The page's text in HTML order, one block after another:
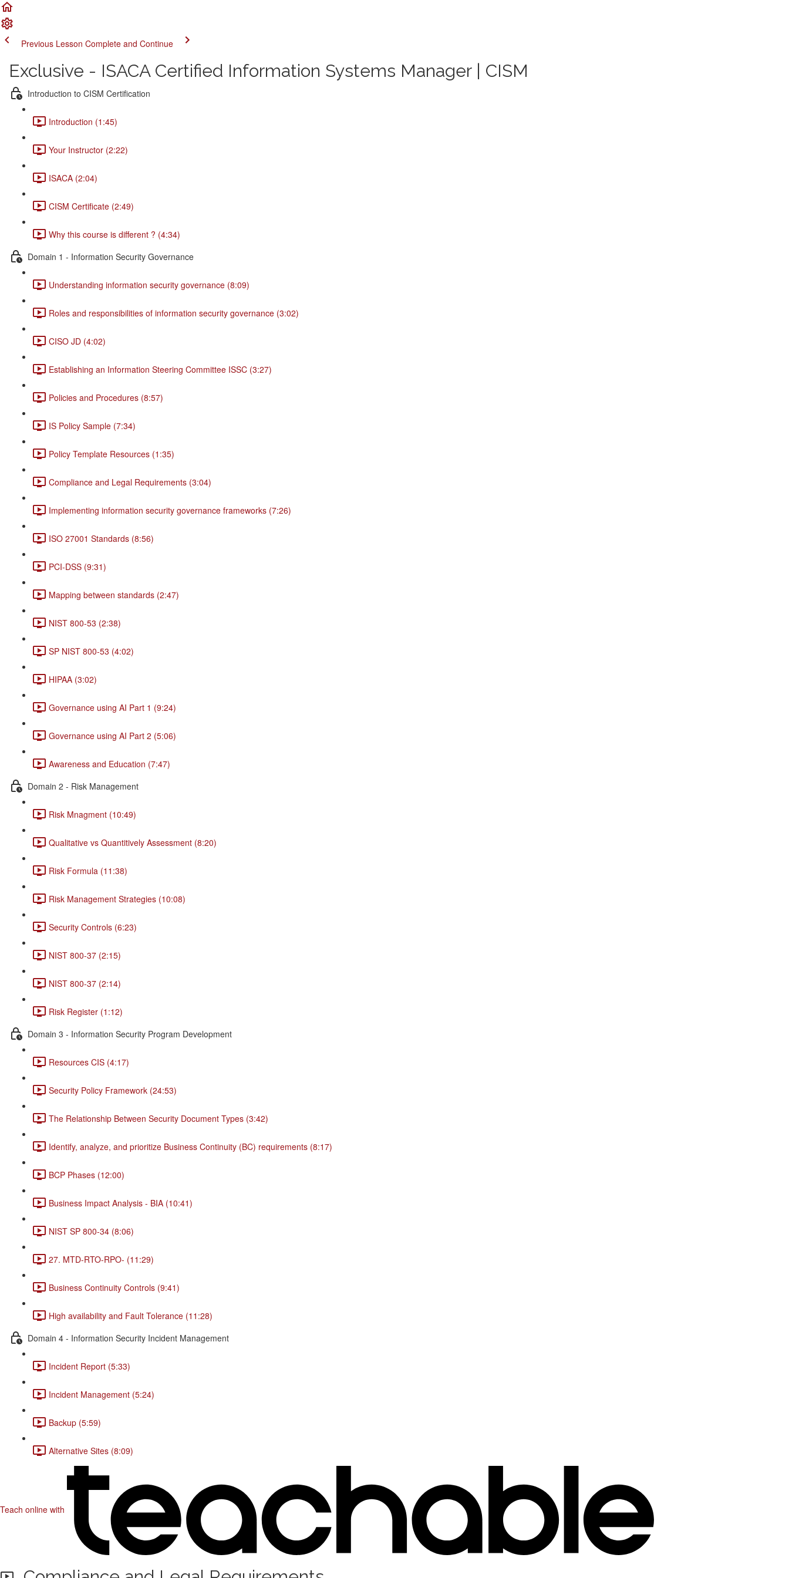
Previous Lesson Complete and Continue
Exclusive - ISACA Certified Information Systems Manager | CISM
Introduction to CISM Certification
Introduction (1:45)
Your Instructor (2:22)
ISACA (2:04)
CISM Certificate (2:49)
Why this course is different ? (4:34)
Domain 1 - Information Security Governance
Understanding information security governance (8:09)
Roles and responsibilities of information security governance (3:02)
CISO JD (4:02)
Establishing an Information Steering Committee ISSC (3:27)
Policies and Procedures (8:57)
IS Policy Sample (7:34)
Policy Template Resources (1:35)
Compliance and Legal Requirements (3:04)
Implementing information security governance frameworks (7:26)
ISO 27001 Standards (8:56)
PCI-DSS (9:31)
Mapping between standards (2:47)
NIST 800-53 (2:38)
SP NIST 800-53 (4:02)
HIPAA (3:02)
Governance using AI Part 1 (9:24)
Governance using AI Part 2 (5:06)
Awareness and Education (7:47)
Domain 2 - Risk Management
Risk Mnagment (10:49)
Qualitative vs Quantitively Assessment (8:20)
Risk Formula (11:38)
Risk Management Strategies (10:08)
Security Controls (6:23)
NIST 800-37 (2:15)
NIST 800-37 (2:14)
Risk Register (1:12)
Domain 3 - Information Security Program Development
Resources CIS (4:17)
Security Policy Framework (24:53)
The Relationship Between Security Document Types (3:42)
Identify, analyze, and prioritize Business Continuity (BC) requirements (8:17)
BCP Phases (12:00)
Business Impact Analysis - BIA (10:41)
NIST SP 800-34 (8:06)
27. MTD-RTO-RPO- (11:29)
Business Continuity Controls (9:41)
High availability and Fault Tolerance (11:28)
Domain 4 - Information Security Incident Management
Incident Report (5:33)
Incident Management (5:24)
Backup (5:59)
Alternative Sites (8:09)
Teach online with